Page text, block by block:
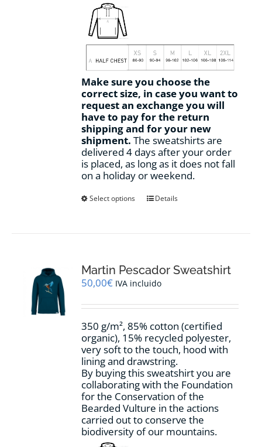
Make sure you choose the
correct size, in case you want to
request an exchange you will
have to pay for the return
shipping and for your new
shipment. The sweatshirts are
delivered 4 days after your order
is placed, as long as it does not fall
on a holiday or weekend.
Select options
This
options
may
chosen
the
product
page
Details
Martin Pescador Sweatshirt
50,00€ IVA incluido
350 g/m², 85% cotton (certified
organic), 15% recycled polyester,
very soft to the touch, hood with
lining and drawstring.
By buying this sweatshirt you are
collaborating with the Foundation
for the Conservation of the
Bearded Vulture in the actions
carried out to conserve the
biodiversity of our mountains.